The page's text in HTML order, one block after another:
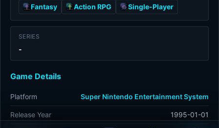
Fantasy Action RPG Single-Player
SERIES
-
Game Details
Platform Super Nintendo Entertainment System
Release Year 1995-01-01